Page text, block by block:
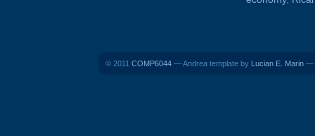
© 2011 COMP6044 — Andrea template by Lucian E. Marin —